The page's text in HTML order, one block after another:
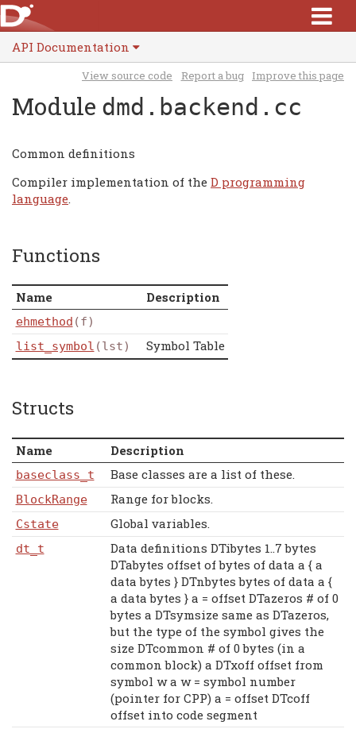
API Documentation
View source code Report a bug Improve this page
Module dmd.backend.cc
Common definitions
Compiler implementation of the D programming
language
Functions
Name Description
ehmethod (f)
list_symbol (lst) Symbol Table
Structs
Name Description
baseclass_t Base classes are a list of these.
BlockRange Range for blocks.
Cstate Global variables.
dt_t
Data definitions DTibytes 1..7 bytes
DTabytes offset of bytes of data a { a
data bytes } DTnbytes bytes of data a {
a data bytes } a = offset DTazeros # of 0
bytes a DTsymsize same as DTazeros,
but the type of the symbol gives the
size DTcommon # of 0 bytes (in a
common block) a DTxoff offset from
symbol w a w = symbol number
(pointer for CPP) a = offset DTcoff
offset into code segment